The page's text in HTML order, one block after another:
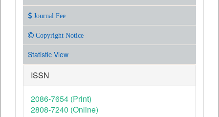
Journal Fee
Copyright Notice
Statistic View
ISSN
2086-7654 (Print)
2808-7240 (Online)